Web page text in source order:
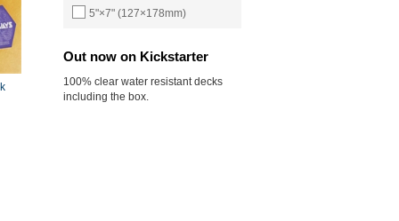
5"×7" (127×178mm)
Out now on Kickstarter
100% clear water resistant decks
including the box.